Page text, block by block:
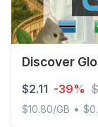
Discover
$2.11 -39%
$10.80/GB •